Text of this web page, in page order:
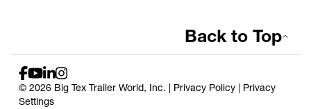
© 2026 Big Tex Trailer World, Inc. | Privacy Policy | Privacy
Settings
Back to Top